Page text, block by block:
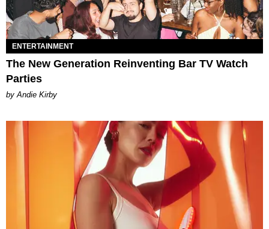
ENTERTAINMENT
The New Generation Reinventing Bar TV Watch
Parties
by Andie Kirby